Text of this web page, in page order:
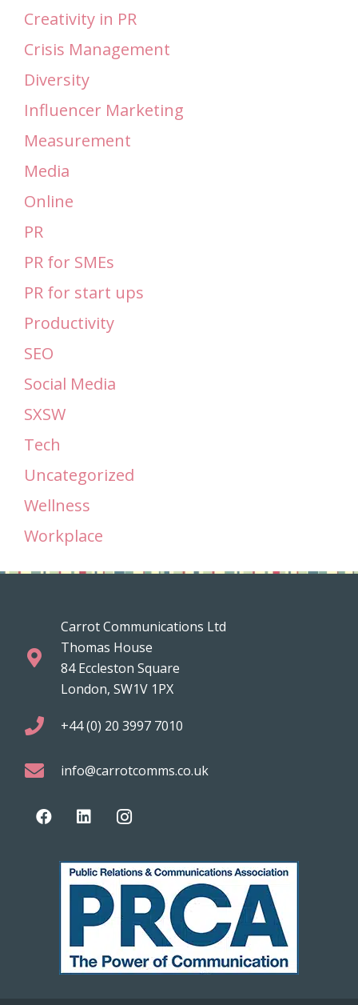
Creativity in PR
Crisis Management
Diversity
Influencer Marketing
Measurement
Media
Online
PR
PR for SMEs
PR for start ups
Productivity
SEO
Social Media
SXSW
Tech
Uncategorized
Wellness
Workplace
Carrot Communications Ltd
Thomas House
84 Eccleston Square
London, SW1V 1PX
+44 (0) 20 3997 7010
info@carrotcomms.co.uk